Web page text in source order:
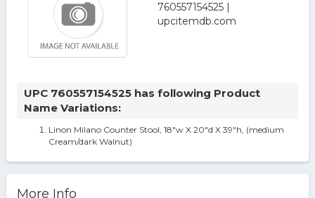
UPC 760557154525 has following Product
Name Variations:
Linon Milano Counter Stool, 18"w X 20"d X 39"h, (medium
Cream/dark Walnut)
More Info